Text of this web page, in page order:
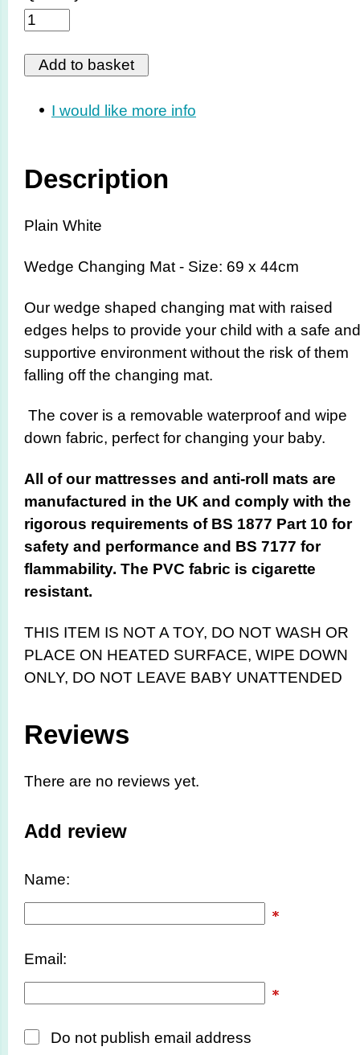
I would like more info
Description
Plain White
Wedge Changing Mat - Size: 69 x 44cm
Our wedge shaped changing mat with raised
edges helps to provide your child with a safe and
supportive environment without the risk of them
falling off the changing mat.
The cover is a removable waterproof and wipe
down fabric, perfect for changing your baby.
All of our mattresses and anti-roll mats are
manufactured in the UK and comply with the
rigorous requirements of BS 1877 Part 10 for
safety and performance and BS 7177 for
flammability. The PVC fabric is cigarette
resistant.
THIS ITEM IS NOT A TOY, DO NOT WASH OR
PLACE ON HEATED SURFACE, WIPE DOWN
ONLY, DO NOT LEAVE BABY UNATTENDED
Reviews
There are no reviews yet.
Add review
Name:
Email:
Do not publish email address